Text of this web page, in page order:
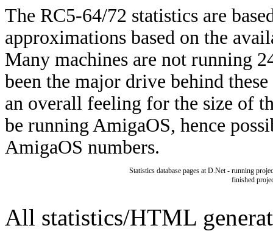
The RC5-64/72 statistics are
approximations based on the
Many machines are not running
been the major drive behind
an overall feeling for the size of
be running AmigaOS, hence
AmigaOS numbers.
Statistics database pages at D.Net - running
finished
All statistics/HTML